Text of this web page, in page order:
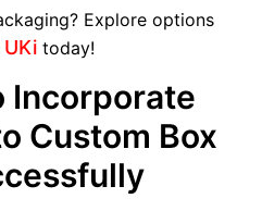
Explore options
today!
Incorporate
Custom Box